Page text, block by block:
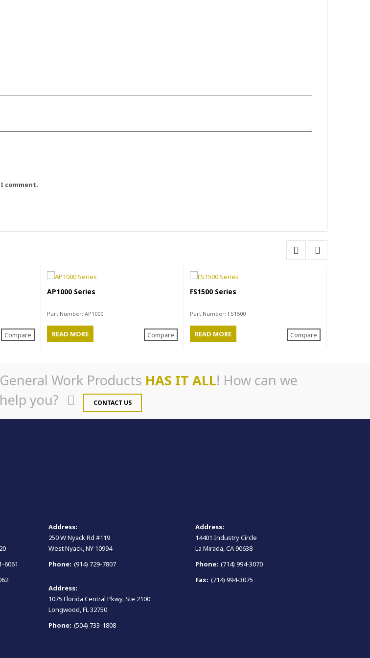
comment.
Compare
AP1000 Series
Part Number: AP1000
READ MORE Compare
FS1500 Series
Part Number: FS1500
READ MORE Compare
General Work Products HAS IT ALL! How can we
help you?
CONTACT US
6061
Address:
250 W Nyack Rd #119
West Nyack, NY 10994
Phone: (914) 729-7807
Address:
14401 Industry Circle
La Mirada, CA 90638
Phone: (714) 994-3070
Fax: (714) 994-3075
Address:
1075 Florida Central Pkwy, Ste 2100
Longwood, FL 32750
Phone: (504) 733-1808